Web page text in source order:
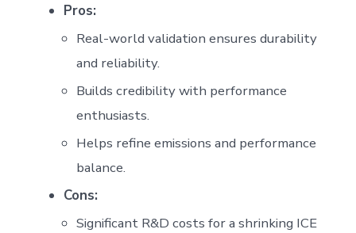
Pros:
Real-world validation ensures durability
and reliability.
Builds credibility with performance
enthusiasts.
Helps refine emissions and performance
balance.
Cons:
Significant R&D costs for a shrinking ICE